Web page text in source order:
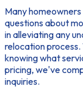
Many
questions about
in alleviating any
relocation
knowing what
pricing, we've
inquiries.